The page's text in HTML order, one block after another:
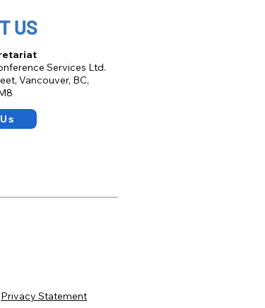
US
Services Ltd.
Vancouver, BC,
Privacy Statement